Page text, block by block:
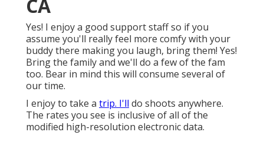
CA
Yes! I enjoy a good support staff so if you
assume you'll really feel more comfy with your
buddy there making you laugh, bring them! Yes!
Bring the family and we'll do a few of the fam
too. Bear in mind this will consume several of
our time.
I enjoy to take a trip. I'll do shoots anywhere.
The rates you see is inclusive of all of the
modified high-resolution electronic data.